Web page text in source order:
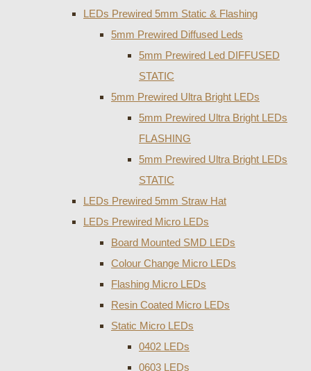
LEDs Prewired 5mm Static & Flashing
5mm Prewired Diffused Leds
5mm Prewired Led DIFFUSED
STATIC
5mm Prewired Ultra Bright LEDs
5mm Prewired Ultra Bright LEDs
FLASHING
5mm Prewired Ultra Bright LEDs
STATIC
LEDs Prewired 5mm Straw Hat
LEDs Prewired Micro LEDs
Board Mounted SMD LEDs
Colour Change Micro LEDs
Flashing Micro LEDs
Resin Coated Micro LEDs
Static Micro LEDs
0402 LEDs
0603 LEDs